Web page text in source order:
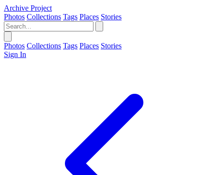
Archive Project
Photos Collections Tags Places Stories
Photos Collections Tags Places Stories
Sign In